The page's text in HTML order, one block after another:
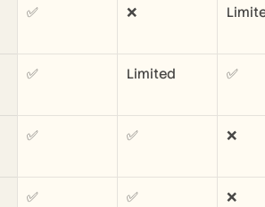
✅ ❌
✅ Limited ✅
✅ ✅ ❌
✅ ✅ ❌